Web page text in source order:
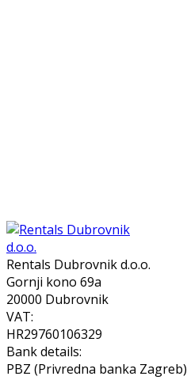
Rentals Dubrovnik d.o.o.
Gornji kono 69a
20000 Dubrovnik
VAT:
HR29760106329
Bank details:
PBZ (Privredna banka Zagreb)